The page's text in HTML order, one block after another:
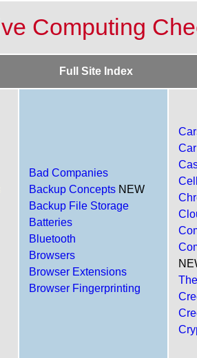
Computing
Full Site Index
Bad Companies
Backup Concepts NEW
Backup File Storage
Batteries
Bluetooth
Browsers
Browser Extensions
Browser Fingerprinting